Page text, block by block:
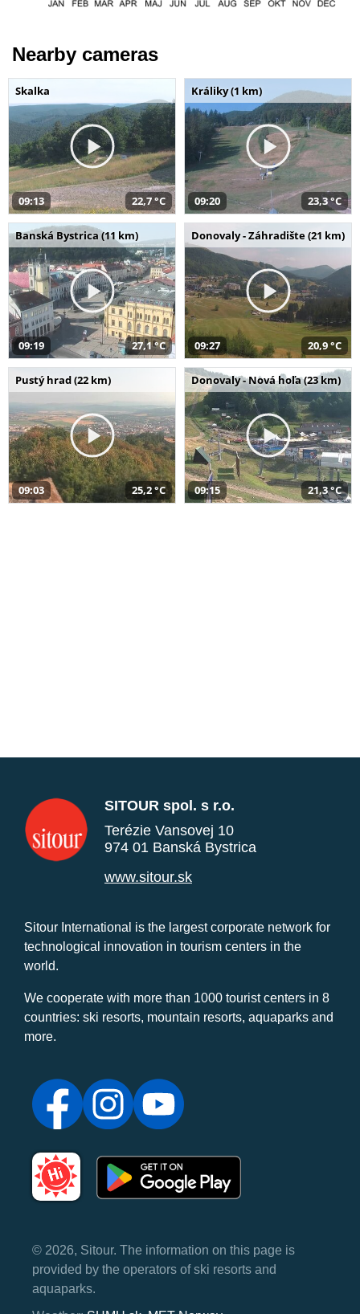
Nearby cameras
Skalka
09:13 22,7 °C
Králiky (1 km)
09:20 23,3 °C
Banská Bystrica (11 km)
09:19 27,1 °C
Donovaly - Záhradište (21 km)
09:27 20,9 °C
Pustý hrad (22 km)
09:03 25,2 °C
Donovaly - Nová hoľa (23 km)
09:15 21,3 °C
SITOUR spol. s r.o.
Terézie Vansovej 10
974 01 Banská Bystrica
www.sitour.sk
Sitour International is the largest corporate network for
technological innovation in tourism centers in the
world.
We cooperate with more than 1000 tourist centers in 8
countries: ski resorts, mountain resorts, aquaparks and
more.
© 2026, Sitour. The information on this page is
provided by the operators of ski resorts and
aquaparks.